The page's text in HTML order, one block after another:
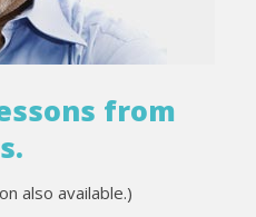
from
also available.)